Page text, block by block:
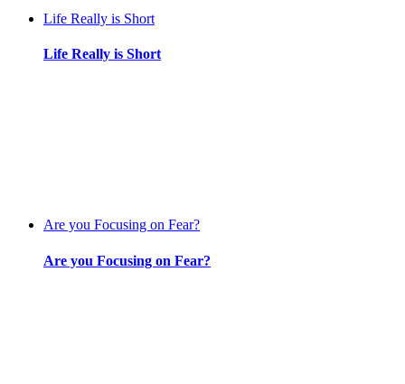
Life Really is Short
Life Really is Short
Are you Focusing on Fear?
Are you Focusing on Fear?